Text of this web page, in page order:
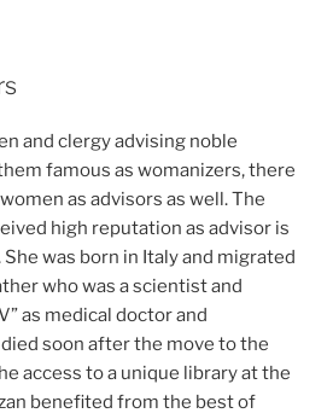
and clergy advising noble
famous as womanizers, there
as advisors as well. The
high reputation as advisor is
She was born in Italy and migrated
who was a scientist and
as medical doctor and
soon after the move to the
access to a unique library at the
benefited from the best of